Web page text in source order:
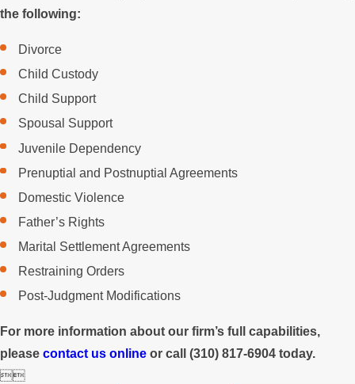
the following:
Divorce
Child Custody
Child Support
Spousal Support
Juvenile Dependency
Prenuptial and Postnuptial Agreements
Domestic Violence
Father’s Rights
Marital Settlement Agreements
Restraining Orders
Post-Judgment Modifications
For more information about our firm’s full capabilities,
please contact us online or call (310) 817-6904 today.
